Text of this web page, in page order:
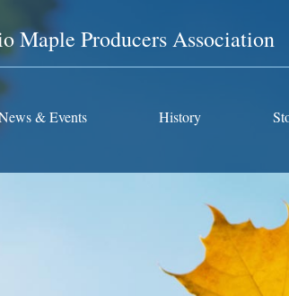
Maple Producers Association
& Events History